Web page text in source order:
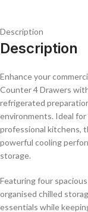
• Adjustable feet for
• High-quality
• Easy-access chilled
• Hygienic and easy-
• Energy-efficient
• Durable design for
• Ideal for food
The CaterX 700
storage, efficient
cooling performance.
Description
Description
Enhance your
Counter 4 Drawers
refrigerated
environments. Ideal
professional kitchens,
powerful cooling
storage.
Featuring four
organised chilled
essentials while